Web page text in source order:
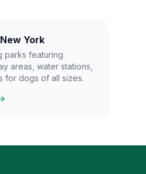
New York
parks featuring
areas, water stations,
for dogs of all sizes.